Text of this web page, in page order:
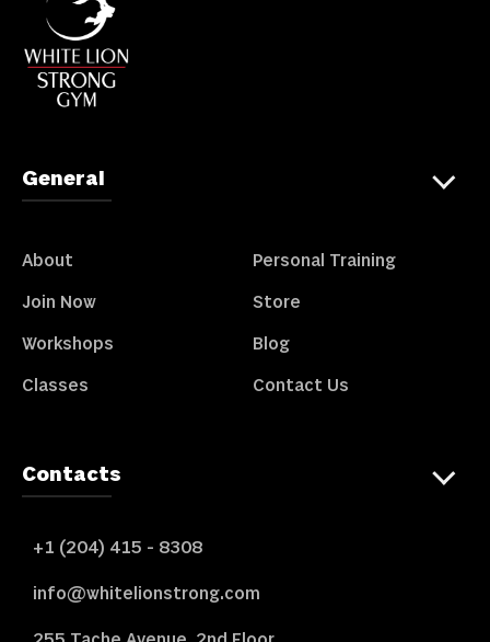
General
About
Join Now
Workshops
Classes
Personal Training
Store
Blog
Contact Us
Contacts
+1 (204) 415 - 8308
info@whitelionstrong.com